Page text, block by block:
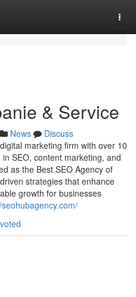
& Service
News
Discuss
marketing firm with over 10
SEO, content marketing, and
as the Best SEO Agency of
strategies that enhance
growth for businesses